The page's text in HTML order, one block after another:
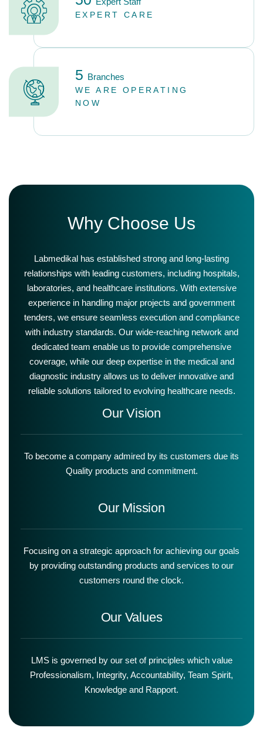
EXPERT CARE
5 Branches
WE ARE OPERATING
NOW
Why Choose Us
Labmedikal has established strong and long-lasting
relationships with leading customers, including hospitals,
laboratories, and healthcare institutions. With extensive
experience in handling major projects and government
tenders, we ensure seamless execution and compliance
with industry standards. Our wide-reaching network and
dedicated team enable us to provide comprehensive
coverage, while our deep expertise in the medical and
diagnostic industry allows us to deliver innovative and
reliable solutions tailored to evolving healthcare needs.
Our Vision
To become a company admired by its customers due its
Quality products and commitment.
Our Mission
Focusing on a strategic approach for achieving our goals
by providing outstanding products and services to our
customers round the clock.
Our Values
LMS is governed by our set of principles which value
Professionalism, Integrity, Accountability, Team Spirit,
Knowledge and Rapport.